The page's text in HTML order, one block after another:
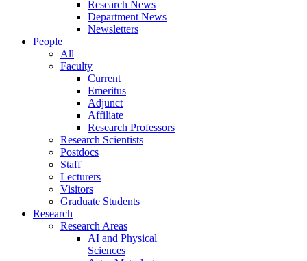
Research News
Department News
Newsletters
People
All
Faculty
Current
Emeritus
Adjunct
Affiliate
Research Professors
Research Scientists
Postdocs
Staff
Lecturers
Visitors
Graduate Students
Research
Research Areas
AI and Physical
Sciences